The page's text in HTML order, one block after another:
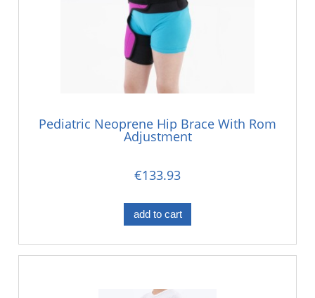
Pediatric Neoprene Hip Brace With Rom
Adjustment
€133.93
add to cart